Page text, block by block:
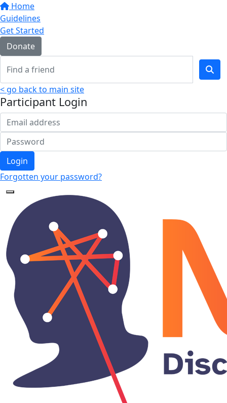
Home
Guidelines
Get Started
Donate
< go back to main site
Participant Login
Login
Forgotten your password?